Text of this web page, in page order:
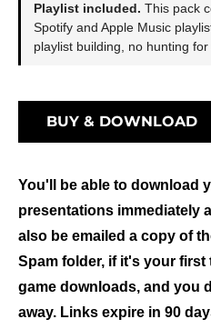
Playlist included. This pack
Spotify and Apple Music
playlist building, no hunting for
BUY & DOWNLOAD
You'll be able to download
presentations immediately
also be emailed a copy of
Spam folder, if it's your
game downloads, and you
away. Links expire in 90